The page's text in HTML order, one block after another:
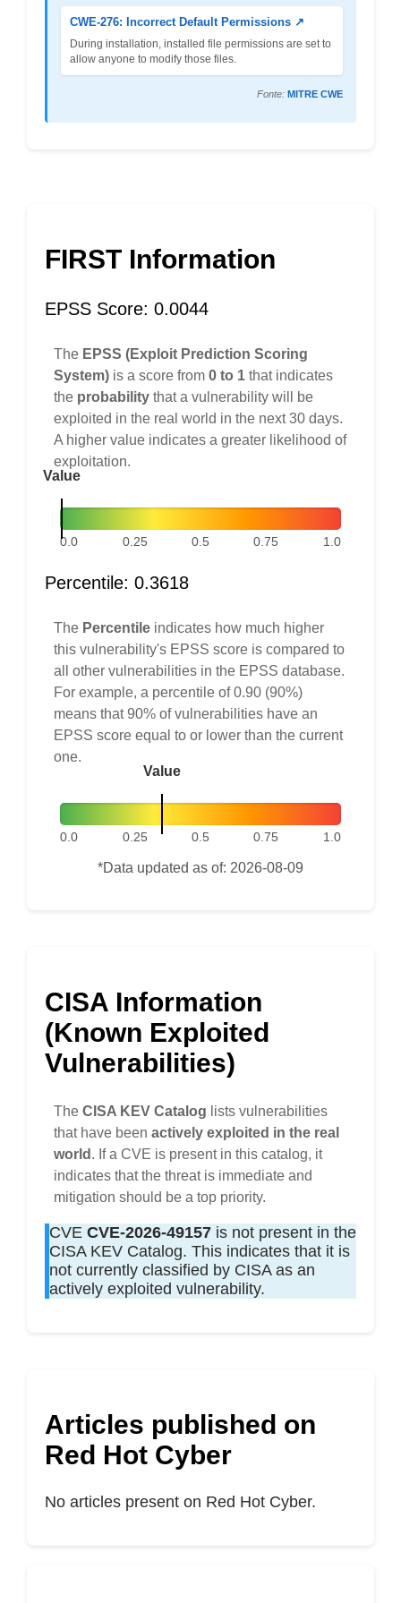
CWE-276: Incorrect Default Permissions ↗
During installation, installed file permissions are set to
allow anyone to modify those files.
Fonte: MITRE CWE
FIRST Information
EPSS Score: 0.0044
The EPSS (Exploit Prediction Scoring
System) is a score from 0 to 1 that indicates
the probability that a vulnerability will be
exploited in the real world in the next 30 days.
A higher value indicates a greater likelihood of
exploitation.
Value
0.0 0.25 0.5 0.75 1.0
Percentile: 0.3618
The Percentile indicates how much higher
this vulnerability's EPSS score is compared to
all other vulnerabilities in the EPSS database.
For example, a percentile of 0.90 (90%)
means that 90% of vulnerabilities have an
EPSS score equal to or lower than the current
one.
Value
0.0 0.25 0.5 0.75 1.0
*Data updated as of: 2026-08-09
CISA Information
(Known Exploited
Vulnerabilities)
The CISA KEV Catalog lists vulnerabilities
that have been actively exploited in the real
world . If a CVE is present in this catalog, it
indicates that the threat is immediate and
mitigation should be a top priority.
CVE CVE-2026-49157 is not present in the
CISA KEV Catalog. This indicates that it is
not currently classified by CISA as an
actively exploited vulnerability.
Articles published on
Red Hot Cyber
No articles present on Red Hot Cyber.